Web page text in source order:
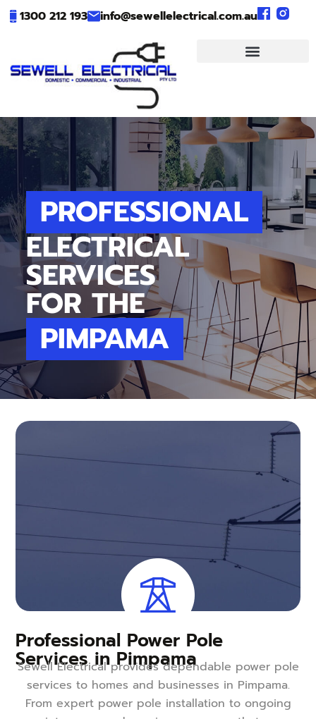
1300 212 193 info@sewellelectrical.com.au
PROFESSIONAL
ELECTRICAL
SERVICES
FOR THE
PIMPAMA
Professional Power Pole
Services in Pimpama
Sewell Electrical provides dependable power pole
services to homes and businesses in Pimpama.
From expert power pole installation to ongoing